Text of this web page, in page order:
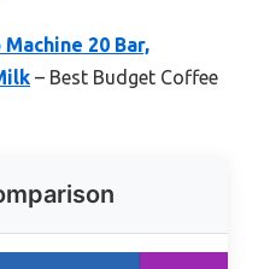
Machine 20 Bar,
– Best Budget Coffee